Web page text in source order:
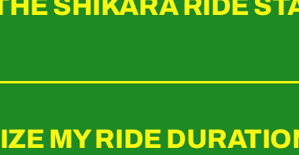
SHIKARA RIDE
MY RIDE